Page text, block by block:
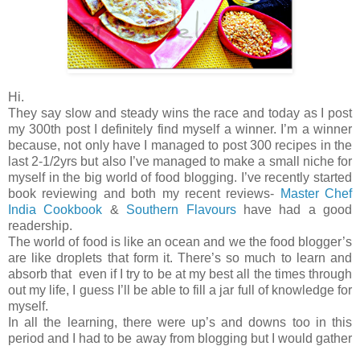
Hi.
They say slow and steady wins the race and today as I post
my 300th post I definitely find myself a winner. I’m a winner
because, not only have I managed to post 300 recipes in the
last 2-1/2yrs but also I’ve managed to make a small niche for
myself in the big world of food blogging. I’ve recently started
book reviewing and both my recent reviews- Master Chef
India Cookbook & Southern Flavourshave had a good
readership.
The world of food is like an ocean and we the food blogger’s
are like droplets that form it. There’s so much to learn and
absorb that even if I try to be at my best all the times through
out my life, I guess I’ll be able to fill a jar full of knowledge for
myself.
In all the learning, there were up’s and downs too in this
period and I had to be away from blogging but I would gather